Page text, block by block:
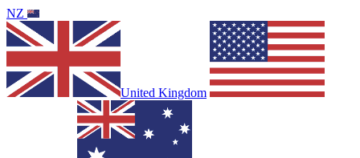
NZ
United Kingdom